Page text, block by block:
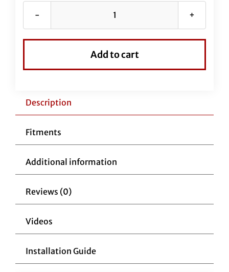
Black
Install
Handlebars
Included)
Add to cart
Description
Fitments
Additional information
Reviews (0)
Videos
Installation Guide